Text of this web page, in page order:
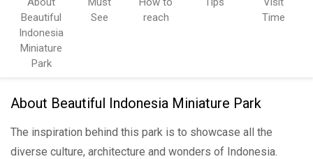
Beautiful
Indonesia
Miniature
Park
See
reach
Time
About Beautiful Indonesia Miniature Park
The inspiration behind this park is to showcase all the
diverse culture, architecture and wonders of Indonesia.